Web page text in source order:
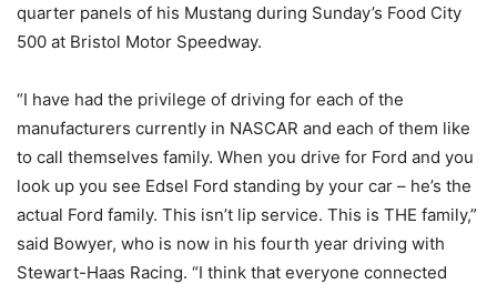
quarter panels of his Mustang during Sunday’s Food City
500 at Bristol Motor Speedway.
“I have had the privilege of driving for each of the
manufacturers currently in NASCAR and each of them like
to call themselves family. When you drive for Ford and you
look up you see Edsel Ford standing by your car – he’s the
actual Ford family. This isn’t lip service. This is THE family,”
said Bowyer, who is now in his fourth year driving with
Stewart-Haas Racing. “I think that everyone connected